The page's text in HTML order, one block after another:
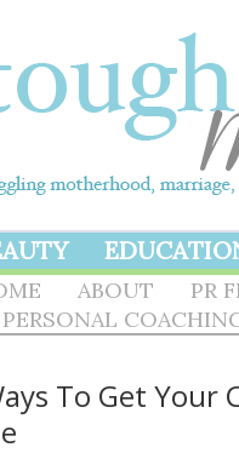
ABOUT PR
PERSONAL
To Get Your